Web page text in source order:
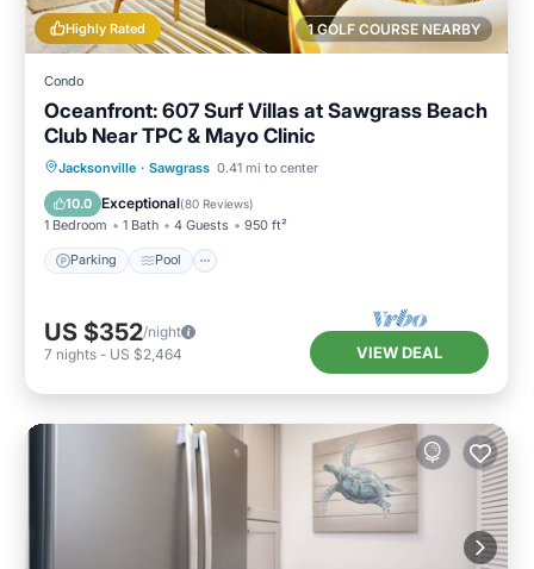
1 GOLF COURSE NEARBY
Highly Rated
Condo
Oceanfront: 607 Surf Villas at Sawgrass Beach
Club Near TPC & Mayo Clinic
Jacksonville · Sawgrass 0.41 mi to center
10.0 Exceptional(80 Reviews)
1 Bedroom 1 Bath 4 Guests 950 ft²
Parking Pool
Parking Pool
Ocean View
Balcony/Terrace
US $352/night
7 nights - US $2,464 VIEW DEAL